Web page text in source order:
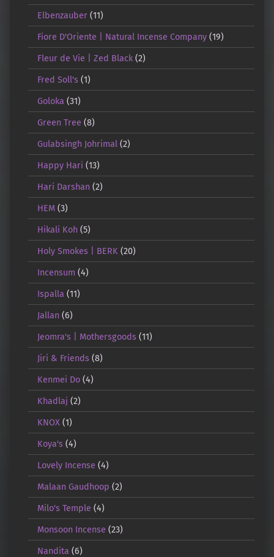
Elbenzauber(11)
Fiore D'Oriente | Natural Incense Company(19)
Fleur de Vie | Zed Black(2)
Fred Soll's(1)
Goloka (31)
Green Tree (8)
Gulabsingh Johrimal(2)
Happy Hari (13)
Hari Darshan(2)
HEM(3)
Hikali Koh(5)
Holy Smokes | BERK(20)
Incensum (4)
Ispalla (11)
Jallan(6)
Jeomra's | Mothersgoods(11)
Jiri & Friends(8)
Kenmei Do(4)
Khadlaj (2)
KNOX(1)
Koya's(4)
Lovely Incense (4)
Malaan Gaudhoop (2)
Milo's Temple (4)
Monsoon Incense (23)
Nandita (6)